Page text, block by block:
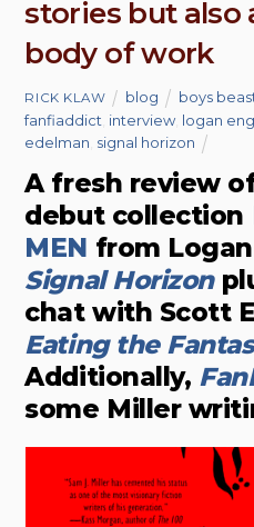
stories but also
body of work
RICK KLAW blog boys
fanfiaddict interview logan
edelman signal horizon
A fresh review
debut collection
MEN from
Signal Horizon
chat with Scott
Eating the
Additionally,
some Miller